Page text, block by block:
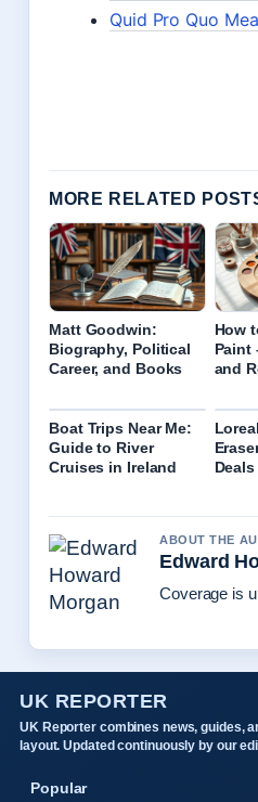
Quid Pro Quo
MORE RELATED
Matt Goodwin:
Biography, Political
Career, and Books
How
Paint
and
Boat Trips Near Me:
Guide to River
Cruises in Ireland
ABOUT THE
Edward
Coverage is
UK REPORTER
UK Reporter combines news, guides,
layout. Updated continuously by our
Popular